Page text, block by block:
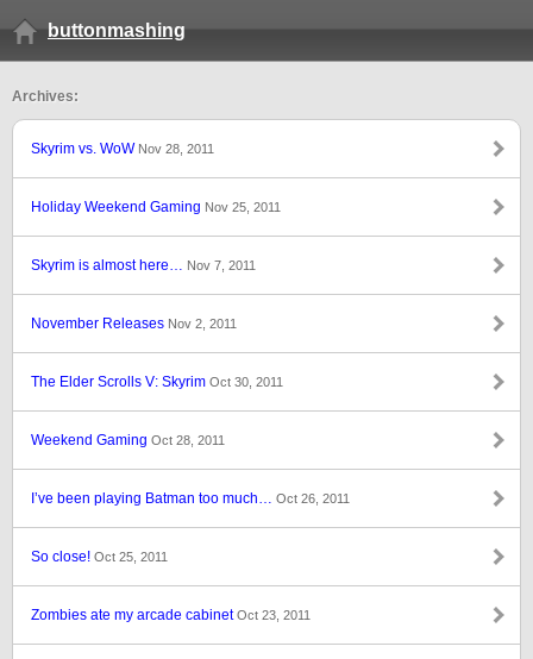
buttonmashing
Archives:
Skyrim vs. WoW Nov 28, 2011
Holiday Weekend Gaming Nov 25, 2011
Skyrim is almost here… Nov 7, 2011
November Releases Nov 2, 2011
The Elder Scrolls V: Skyrim Oct 30, 2011
Weekend Gaming Oct 28, 2011
I’ve been playing Batman too much… Oct 26, 2011
So close! Oct 25, 2011
Zombies ate my arcade cabinetOct 23, 2011